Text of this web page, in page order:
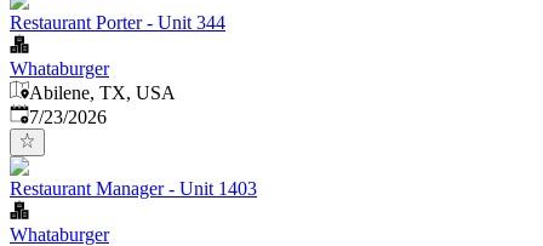
Restaurant Porter - Unit 344
Whataburger
Abilene, TX, USA
Published:
7/23/2026
Restaurant Manager - Unit 1403
Whataburger